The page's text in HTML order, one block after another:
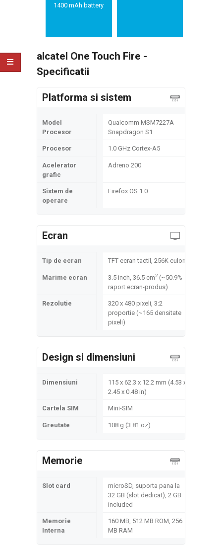
1400 mAh battery
alcatel One Touch Fire -
Specificatii
Platforma si sistem
Model
Procesor
Qualcomm MSM7227A
Snapdragon S1
Procesor 1.0 GHz Cortex-A5
Acelerator
grafic
Adreno 200
Sistem de
operare
Firefox OS 1.0
Ecran
Tip de ecran TFT ecran tactil, 256K culori
Marime ecran 3.5 inch, 36.5 cm2(~50.9%
raport ecran-produs)
Rezolutie
320 x 480 pixeli, 3:2
proportie (~165 densitate
pixeli)
Design si dimensiuni
Dimensiuni
115 x 62.3 x 12.2 mm (4.53 x
2.45 x 0.48 in)
Cartela SIM Mini-SIM
Greutate 108 g (3.81 oz)
Memorie
Slot card
microSD, suporta pana la
32 GB (slot dedicat), 2 GB
included
Memorie
Interna
160 MB, 512 MB ROM, 256
MB RAM